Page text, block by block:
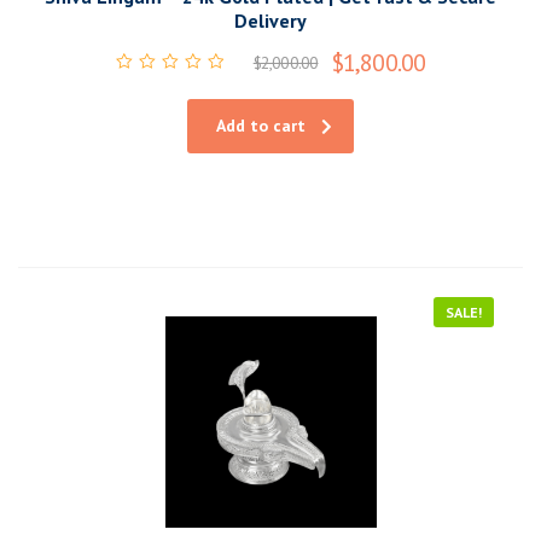
Delivery
$2,000.00 $1,800.00
Add to cart
SALE!